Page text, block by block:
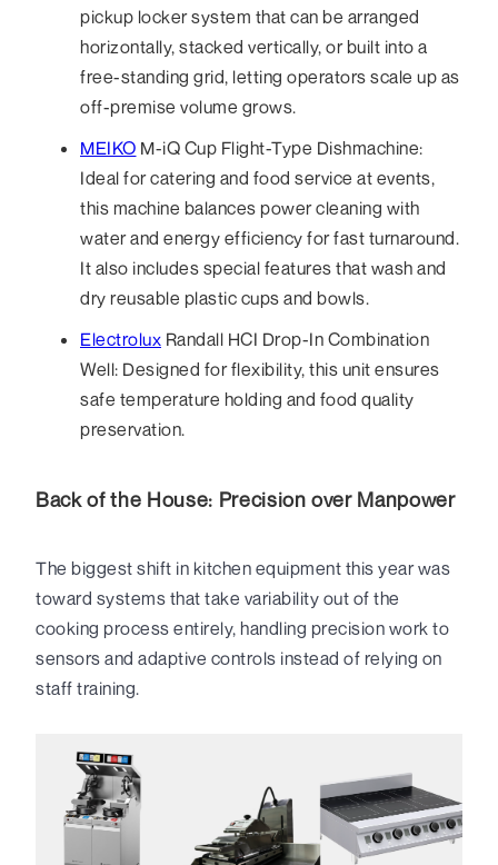
pickup locker system that can be arranged
horizontally, stacked vertically, or built into a
free-standing grid, letting operators scale up as
off-premise volume grows.
MEIKO M-iQ Cup Flight-Type Dishmachine:
Ideal for catering and food service at events,
this machine balances power cleaning with
water and energy efficiency for fast turnaround.
It also includes special features that wash and
dry reusable plastic cups and bowls.
Electrolux Randall HCI Drop-In Combination
Well: Designed for flexibility, this unit ensures
safe temperature holding and food quality
preservation.
Back of the House: Precision over Manpower
The biggest shift in kitchen equipment this year was
toward systems that take variability out of the
cooking process entirely, handling precision work to
sensors and adaptive controls instead of relying on
staff training.